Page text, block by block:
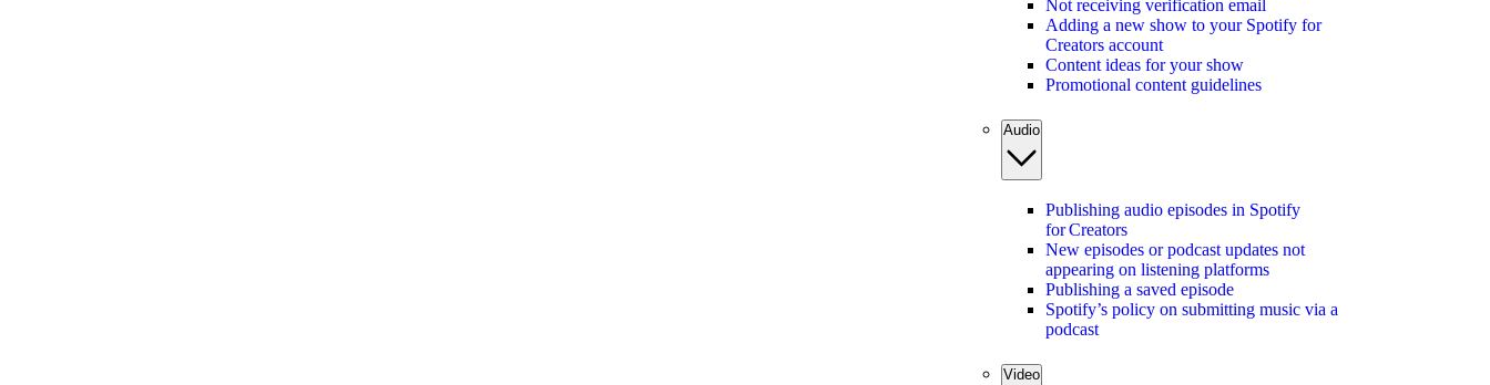
Not receiving verification email
Adding a new show to your Spotify for
Creators account
Content ideas for your show
Promotional content guidelines
Audio
Publishing audio episodes in Spotify
for Creators
New episodes or podcast updates not
appearing on listening platforms
Publishing a saved episode
Spotify’s policy on submitting music via a
podcast
Video